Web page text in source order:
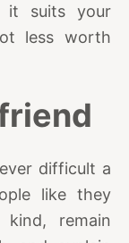
it suits your
less worth
difficult a
like they
remain